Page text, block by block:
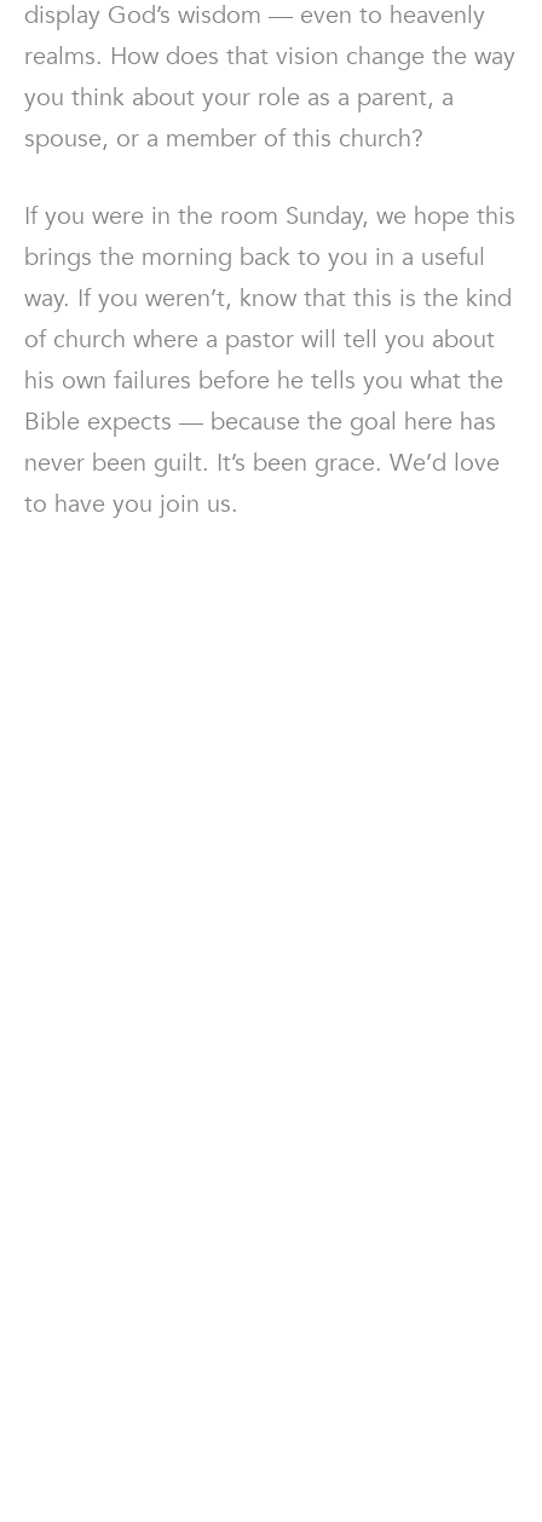
display God’s wisdom — even to heavenly
realms. How does that vision change the way
you think about your role as a parent, a
spouse, or a member of this church?
If you were in the room Sunday, we hope this
brings the morning back to you in a useful
way. If you weren’t, know that this is the kind
of church where a pastor will tell you about
his own failures before he tells you what the
Bible expects — because the goal here has
never been guilt. It’s been grace. We’d love
to have you join us.